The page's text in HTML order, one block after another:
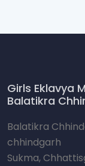
Girls Eklavya
Balatikra
Balatikra
chhindgarh
Sukma,